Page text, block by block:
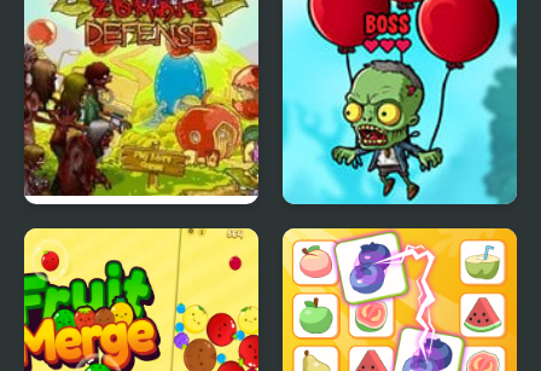
Fruit Zombie Defense Fruits vs Zombies